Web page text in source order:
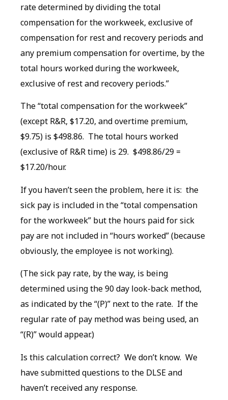
rate determined by dividing the total
compensation for the workweek, exclusive of
compensation for rest and recovery periods and
any premium compensation for overtime, by the
total hours worked during the workweek,
exclusive of rest and recovery periods.”
The “total compensation for the workweek”
(except R&R, $17.20, and overtime premium,
$9.75) is $498.86. The total hours worked
(exclusive of R&R time) is 29. $498.86/29 =
$17.20/hour.
If you haven’t seen the problem, here it is: the
sick pay is included in the “total compensation
for the workweek” but the hours paid for sick
pay are not included in “hours worked” (because
obviously, the employee is not working).
(The sick pay rate, by the way, is being
determined using the 90 day look-back method,
as indicated by the “(P)” next to the rate. If the
regular rate of pay method was being used, an
“(R)” would appear.)
Is this calculation correct? We don’t know. We
have submitted questions to the DLSE and
haven’t received any response.